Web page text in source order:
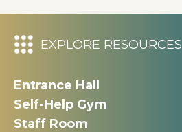
EXPLORE RESOURCES
Entrance Hall
Self-Help Gym
Staff Room